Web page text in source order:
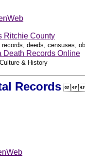
Ritchie County
deeds, censuses,
Death Records Online
& History
Records